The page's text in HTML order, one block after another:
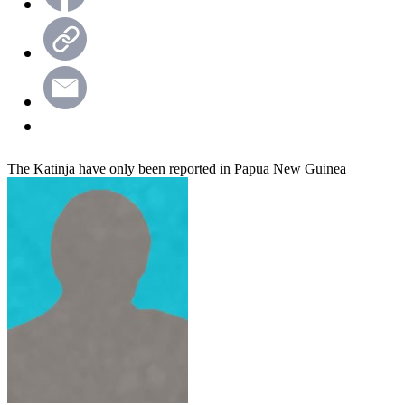
The Katinja have only been reported in Papua New Guinea